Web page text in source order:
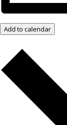
Add to calendar